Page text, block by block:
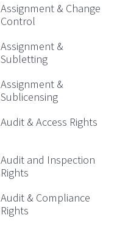
Assignment & Change
Control
Assignment &
Subletting
Assignment &
Sublicensing
Audit & Access Rights
Audit and Inspection
Rights
Audit & Compliance
Rights